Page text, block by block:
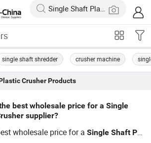
single shaft shredder crusher machine
CrusherProducts
best wholesale price for a Single
supplier?
wholesale price for aSingle Shaft Pla